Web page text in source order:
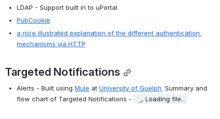
LDAP - Support built in to uPortal.
PubCookie
a nice illustrated explanation of the different authentication
mechanisms via HTTP
Targeted Notifications
Alerts - Built using Mule at University of Guelph . Summary and
flow chart of Targeted Notifications -
Loading file...